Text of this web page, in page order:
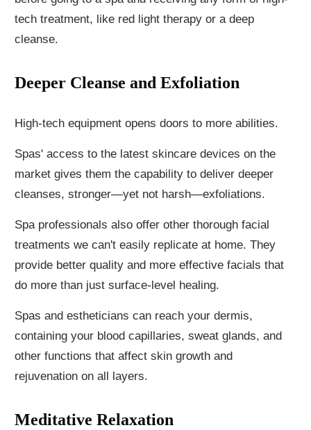
tech treatment, like red light therapy or a deep
cleanse.
Deeper Cleanse and Exfoliation
High-tech equipment opens doors to more abilities.
Spas' access to the latest skincare devices on the
market gives them the capability to deliver deeper
cleanses, stronger—yet not harsh—exfoliations.
Spa professionals also offer other thorough facial
treatments we can't easily replicate at home. They
provide better quality and more effective facials that
do more than just surface-level healing.
Spas and estheticians can reach your dermis,
containing your blood capillaries, sweat glands, and
other functions that affect skin growth and
rejuvenation on all layers.
Meditative Relaxation